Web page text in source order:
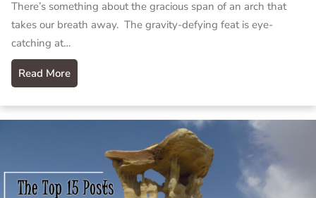
There’s something about the gracious span of an arch that
takes our breath away. The gravity-defying feat is eye-
catching at…
Read More